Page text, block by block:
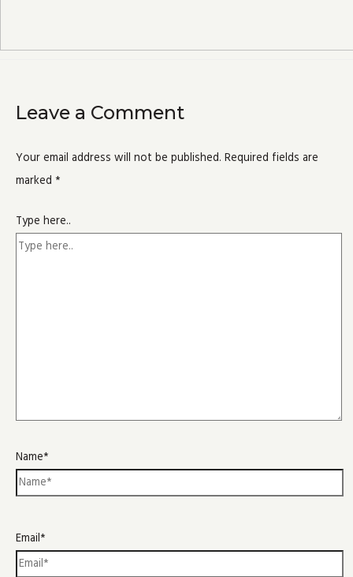
Leave a Comment
Your email address will not be published. Required fields are
marked *
Type here..
Name*
Email*